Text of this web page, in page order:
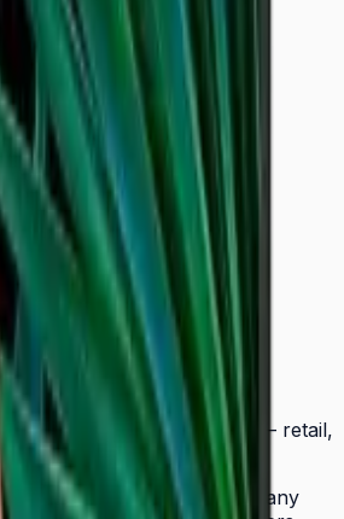
to a wider range of
any business environment — retail,
adjustment.
Lite 4K upscales any